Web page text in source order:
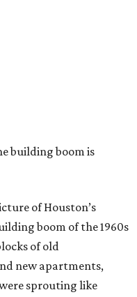
building boom is
of Houston’s
boom of the 1960s
of old
new apartments,
sprouting like